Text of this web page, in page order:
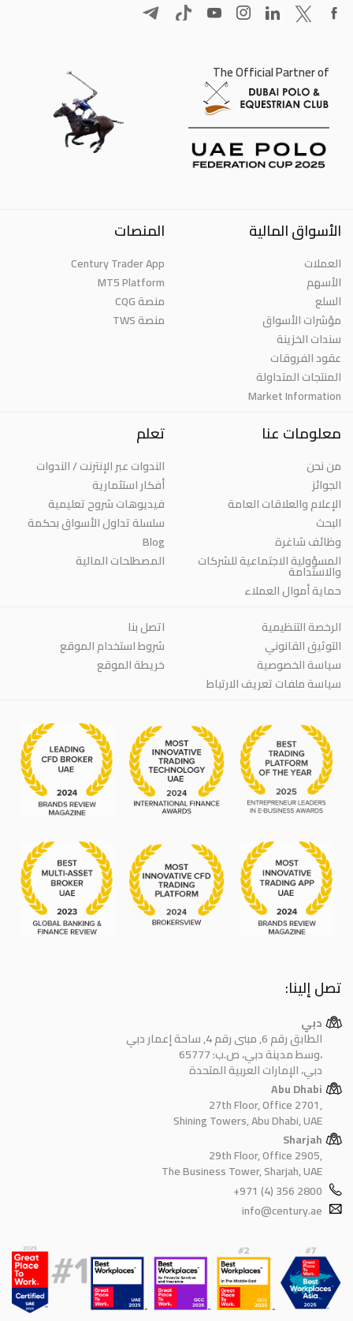
The Official Partner of
الأسواق المالية
العملات
الأسهم
السلع
مؤشرات الأسواق
سندات الخزينة
عقود الفروقات
المنتجات المتداولة
Market Information
المنصات
Century Trader App
MT5 Platform
منصة CQG
منصة TWS
معلومات عنا
من نحن
الجوائز
الإعلام والعلاقات العامة
البحث
وظائف شاغرة
المسؤولية الاجتماعية للشركات
والاستدامة
حماية أموال العملاء
تعلم
الندوات عبر الإنترنت / الندوات
أفكار استثمارية
فيديوهات شروح تعليمية
سلسلة تداول الأسواق بحكمة
Blog
المصطلحات المالية
الرخصة التنظيمية
التوثيق القانوني
سياسة الخصوصية
سياسة ملفات تعريف الارتباط
اتصل بنا
شروط استخدام الموقع
خريطة الموقع
تصل إلينا:
دبي
الطابق رقم 6, مبنى رقم 4, ساحة إعمار دبي
دبي، الإمارات العربية المتحدة
Abu Dhabi
27th Floor, Office 2701,
Shining Towers, Abu Dhabi, UAE
Sharjah
29th Floor, Office 2905,
The Business Tower, Sharjah, UAE
+971 (4) 356 2800
info@century.ae